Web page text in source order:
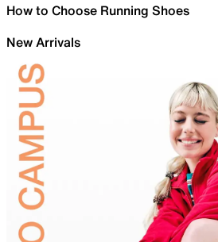
How to Choose Running Shoes
New Arrivals